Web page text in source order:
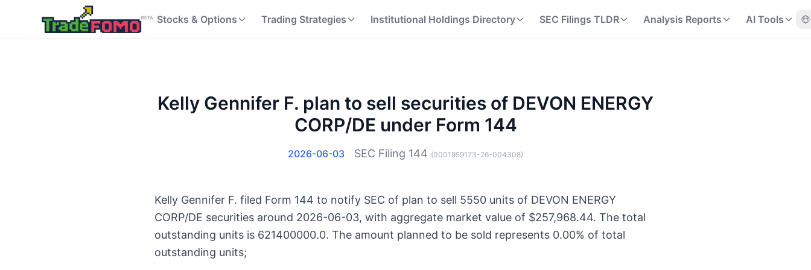
Stocks & Options Trading Strategies Institutional Holdings Directory SEC Filings TLDR Analysis Reports AI Tools
Kelly Gennifer F. plan to sell securities of DEVON ENERGY
CORP/DE under Form 144
2026-06-03 SEC Filing 144 (0001959173-26-004308)
Kelly Gennifer F. filed Form 144 to notify SEC of plan to sell 5550 units of DEVON ENERGY
CORP/DE securities around 2026-06-03, with aggregate market value of $257,968.44. The total
outstanding units is 621400000.0. The amount planned to be sold represents 0.00% of total
outstanding units;